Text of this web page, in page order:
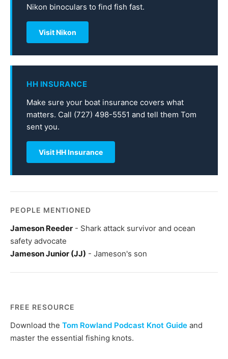
Nikon binoculars to find fish fast.
Visit Nikon
HH INSURANCE
Make sure your boat insurance covers what
matters. Call (727) 498-5551 and tell them Tom
sent you.
Visit HH Insurance
PEOPLE MENTIONED
Jameson Reeder - Shark attack survivor and ocean
safety advocate
Jameson Junior (JJ) - Jameson's son
FREE RESOURCE
Download the Tom Rowland Podcast Knot Guide and
master the essential fishing knots.